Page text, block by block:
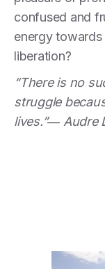
confused and
energy
liberation?
“There is no
struggle
lives.”― Audre